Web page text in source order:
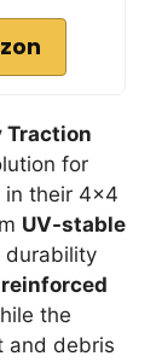
Traction
for
in their 4×4
UV-stable
durability
reinforced
the
and debris